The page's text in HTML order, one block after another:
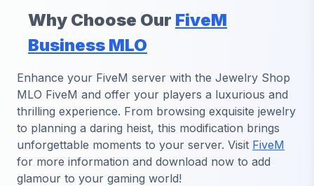
Why Choose Our FiveM
Business MLO
Enhance your FiveM server with the Jewelry Shop
MLO FiveM and offer your players a luxurious and
thrilling experience. From browsing exquisite jewelry
to planning a daring heist, this modification brings
unforgettable moments to your server. Visit FiveM
for more information and download now to add
glamour to your gaming world!